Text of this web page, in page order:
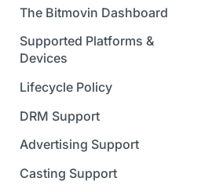
The Bitmovin Dashboard
Managing Player Licenses
Third Party Licensing
Testing your streams
Managing your organization &
team access
Managing multiple
organizations
Managing API Keys
Supported Platforms &
Devices
Supported Streaming Formats
Lifecycle Policy
DRM Support
Advertising Support
Server-Guided Ad Insertion
(SGAI)
Casting Support